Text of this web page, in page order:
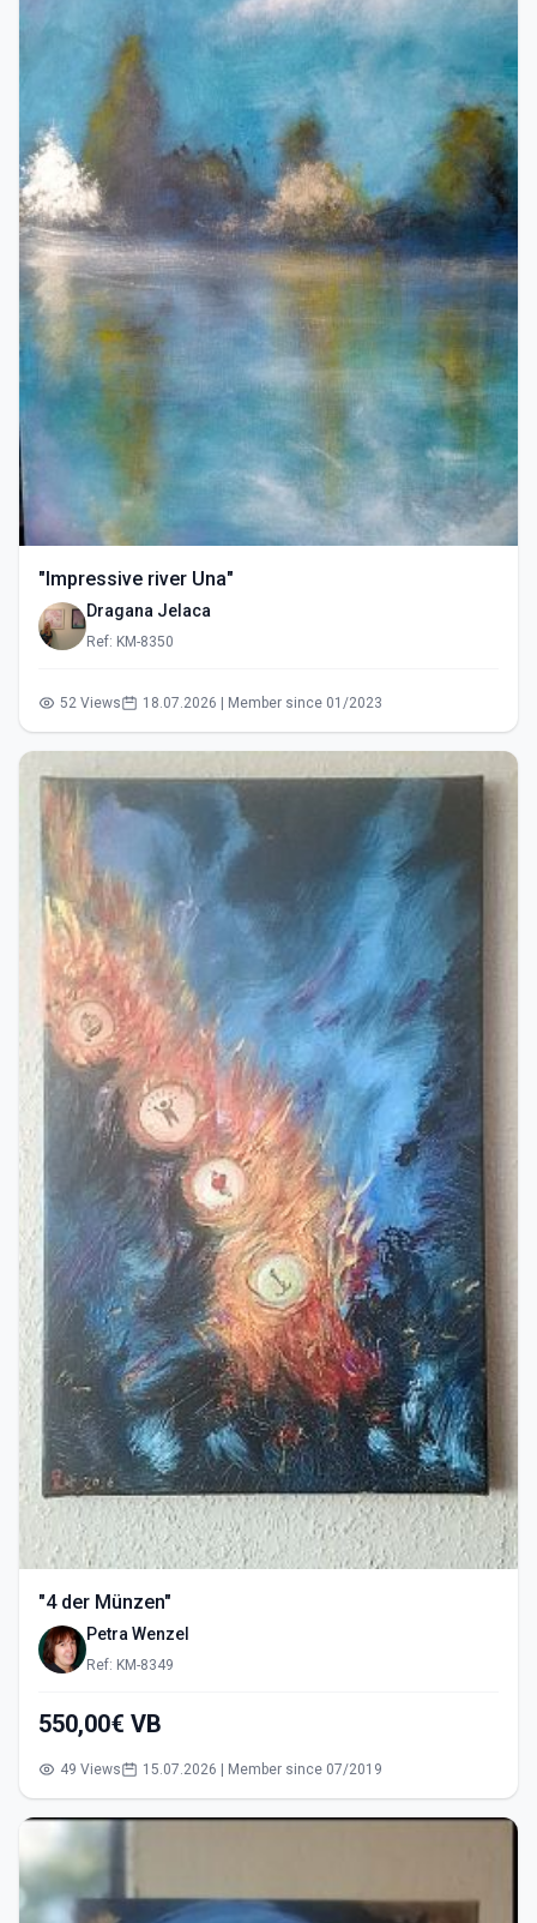
"Impressive river Una"
Dragana Jelaca
Ref: KM-8350
52 Views 18.07.2026 | Member since 01/2023
"4 der Münzen"
Petra Wenzel
Ref: KM-8349
550,00€ VB
49 Views 15.07.2026 | Member since 07/2019